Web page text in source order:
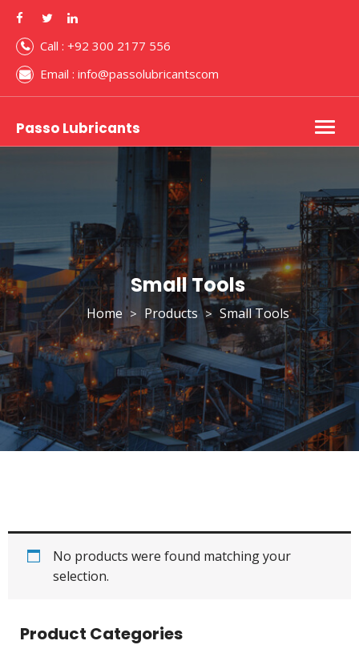
Call : +92 300 2177 556
Email : info@passolubricantscom
Passo Lubricants
Small Tools
Home > Products > Small Tools
No products were found matching your
selection.
Product Categories